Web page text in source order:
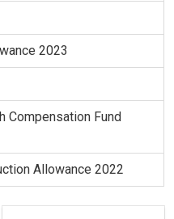
2023
Compensation Fund
Allowance 2022